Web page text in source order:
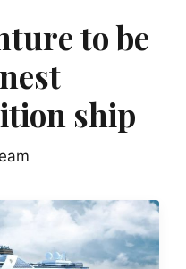
to be
ship